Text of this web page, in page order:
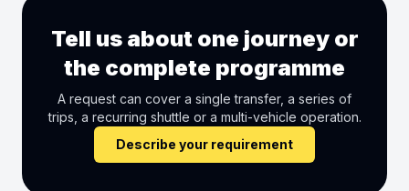
Tell us about one journey or
the complete programme
A request can cover a single transfer, a series of
trips, a recurring shuttle or a multi-vehicle operation.
Describe your requirement